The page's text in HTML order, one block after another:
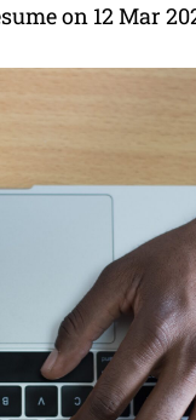
on 12 Mar